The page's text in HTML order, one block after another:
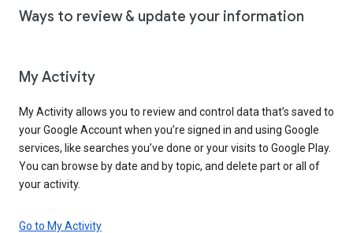
Ways to review & update your information
My Activity
My Activity allows you to review and control data that’s saved to
your Google Account when you’re signed in and using Google
services, like searches you’ve done or your visits to Google Play.
You can browse by date and by topic, and delete part or all of
your activity.
Go to My Activity